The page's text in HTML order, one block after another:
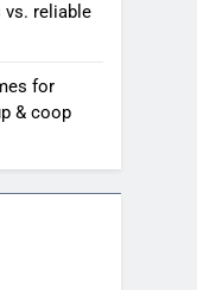
vs. reliable
for
& coop